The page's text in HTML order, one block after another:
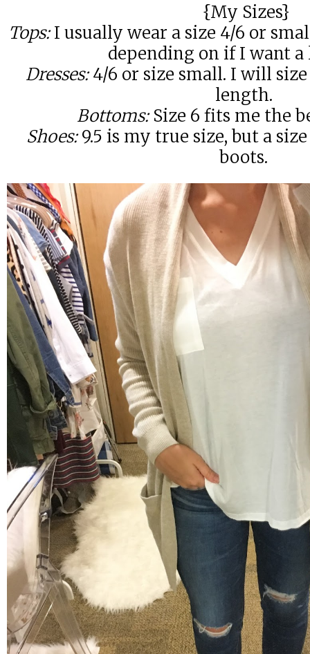
{My Sizes}
Tops:I usually wear a size 4/6 or
depending on if I want a
Dresses:4/6 or size small. I will
length.
Bottoms:Size 6 fits me the
Shoes:9.5 is my true size, but a
boots.